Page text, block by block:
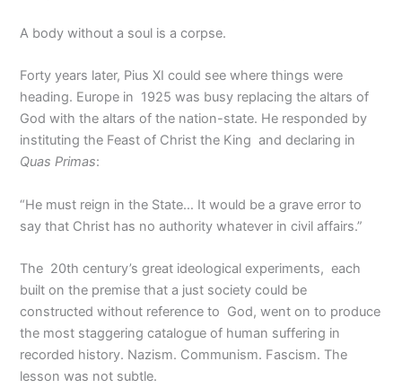
A body without a soul is a corpse.
Forty years later, Pius XI could see where things were
heading. Europe in 1925 was busy replacing the altars of
God with the altars of the nation-state. He responded by
instituting the Feast of Christ the King and declaring in
Quas Primas:
“He must reign in the State… It would be a grave error to
say that Christ has no authority whatever in civil affairs.”
The 20th century’s great ideological experiments, each
built on the premise that a just society could be
constructed without reference to God, went on to produce
the most staggering catalogue of human suffering in
recorded history. Nazism. Communism. Fascism. The
lesson was not subtle.